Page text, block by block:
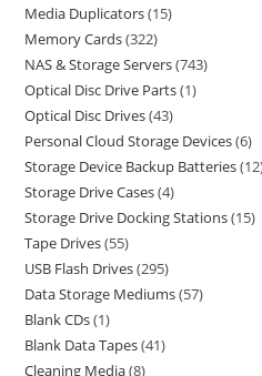
Media Duplicators 15
Memory Cards 322
NAS & Storage Servers 743
Optical Disc Drive Parts 1
Optical Disc Drives 43
Personal Cloud Storage Devices 6
Storage Device Backup Batteries 12
Storage Drive Cases 4
Storage Drive Docking Stations 15
Tape Drives 55
USB Flash Drives 295
Data Storage Mediums 57
Blank CDs 1
Blank Data Tapes 41
Cleaning Media 8